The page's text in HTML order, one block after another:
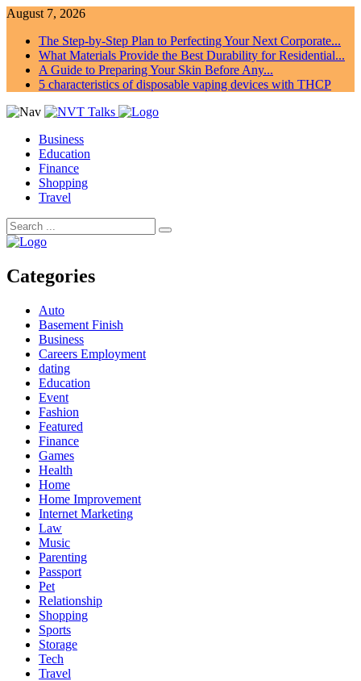
August 7, 2026
The Step-by-Step Plan to Perfecting Your Next Corporate...
What Materials Provide the Best Durability for Residential...
A Guide to Preparing Your Skin Before Any...
5 characteristics of disposable vaping devices with THCP
Business
Education
Finance
Shopping
Travel
Categories
Auto
Basement Finish
Business
Careers Employment
dating
Education
Event
Fashion
Featured
Finance
Games
Health
Home
Home Improvement
Internet Marketing
Law
Music
Parenting
Passport
Pet
Relationship
Shopping
Sports
Storage
Tech
Travel